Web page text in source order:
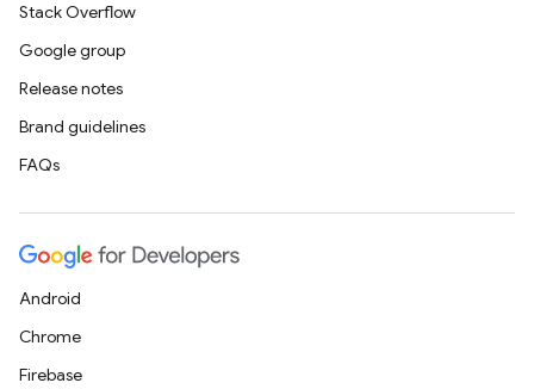
Stack Overflow
Google group
Release notes
Brand guidelines
FAQs
Android
Chrome
Firebase